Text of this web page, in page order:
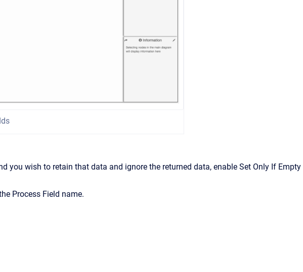
you wish to retain that data and ignore the returned data, enable Set Only If Empty
Process Field name.